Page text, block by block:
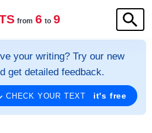
from 6 to 9
your writing? Try our new
get detailed feedback.
CHECK YOUR TEXT it's free